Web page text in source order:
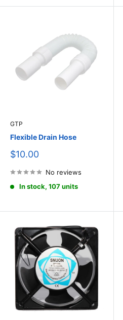
GTP
Flexible Drain Hose
Sale
$10.00
No reviews
In stock, 107 units